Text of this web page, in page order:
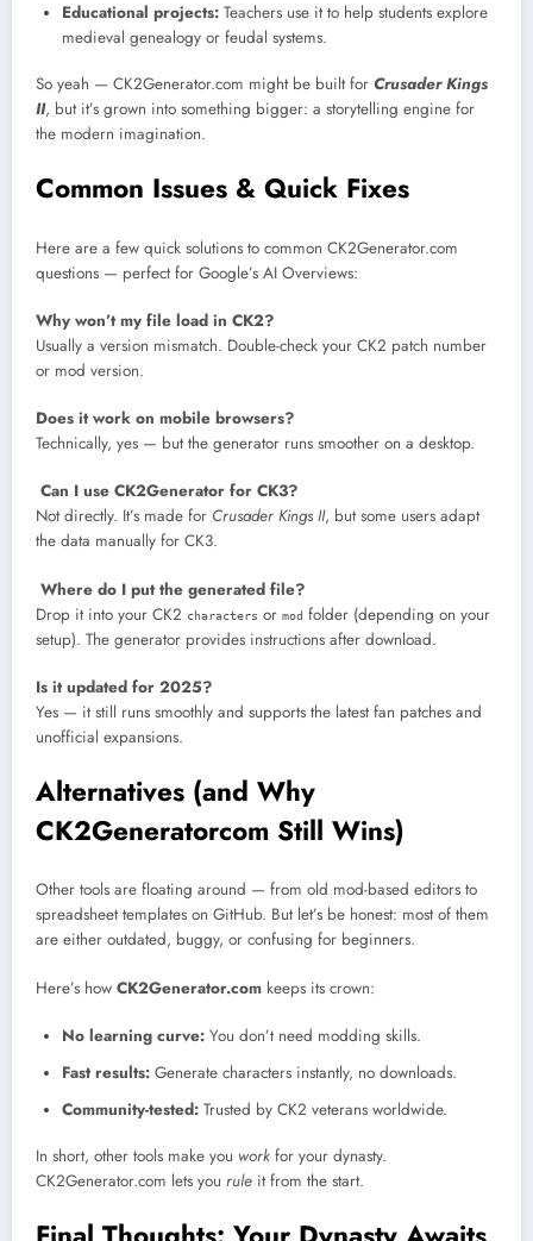
Educational projects: Teachers use it to help students explore
medieval genealogy or feudal systems.
So yeah — CK2Generator.com might be built for Crusader Kings
II, but it’s grown into something bigger: a storytelling engine for
the modern imagination.
Common Issues & Quick Fixes
Here are a few quick solutions to common CK2Generator.com
questions — perfect for Google’s AI Overviews:
Why won’t my file load in CK2?
Usually a version mismatch. Double-check your CK2 patch number
or mod version.
Does it work on mobile browsers?
Technically, yes — but the generator runs smoother on a desktop.
Can I use CK2Generator for CK3?
Not directly. It’s made for Crusader Kings II, but some users adapt
the data manually for CK3.
Where do I put the generated file?
Drop it into your CK2 characters or mod folder (depending on your
setup). The generator provides instructions after download.
Is it updated for 2025?
Yes — it still runs smoothly and supports the latest fan patches and
unofficial expansions.
Alternatives (and Why
CK2Generatorcom Still Wins)
Other tools are floating around — from old mod-based editors to
spreadsheet templates on GitHub. But let’s be honest: most of them
are either outdated, buggy, or confusing for beginners.
Here’s how CK2Generator.com keeps its crown:
No learning curve: You don’t need modding skills.
Fast results: Generate characters instantly, no downloads.
Community-tested: Trusted by CK2 veterans worldwide.
In short, other tools make you work for your dynasty.
CK2Generator.com lets you rule it from the start.